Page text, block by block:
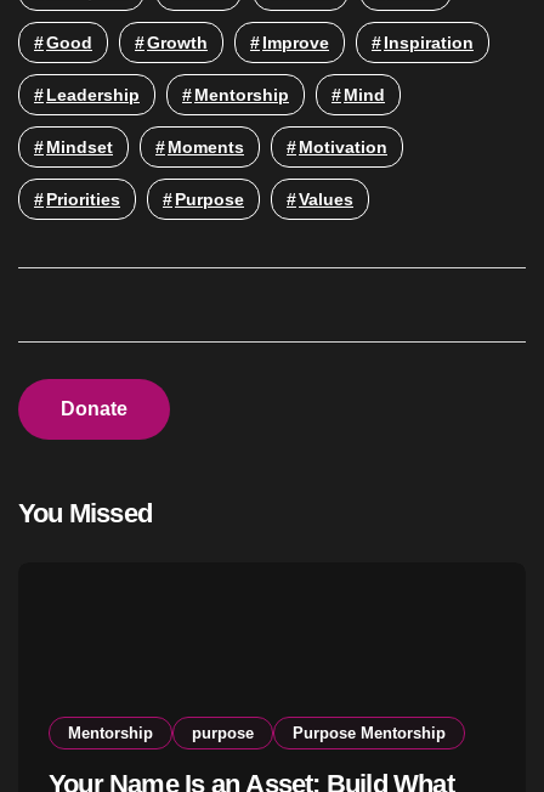
Good Growth Improve Inspiration
Leadership Mentorship Mind
Mindset Moments Motivation
Priorities Purpose Values
Donate
You Missed
Mentorship purpose Purpose Mentorship
Your Name Is an Asset: Build What